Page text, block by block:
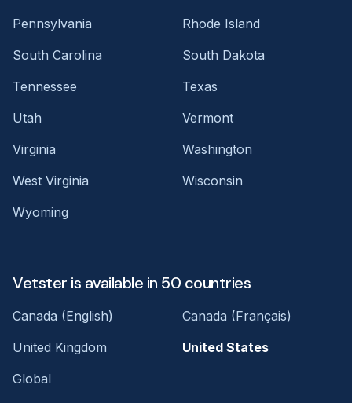
Pennsylvania
Rhode Island
South Carolina
South Dakota
Tennessee
Texas
Utah
Vermont
Virginia
Washington
West Virginia
Wisconsin
Wyoming
Vetster is available in 50 countries
Canada (English)
Canada (Français)
United Kingdom
United States
Global